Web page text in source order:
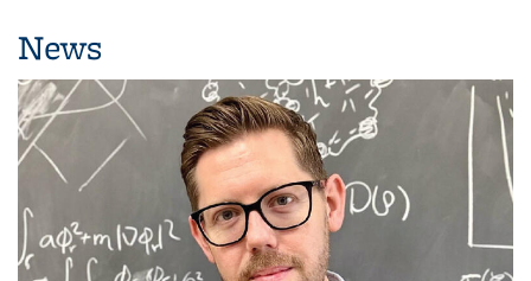
News